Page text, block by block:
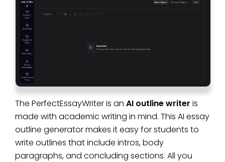
The PerfectEssayWriter is an AI outline writer is
made with academic writing in mind. This AI essay
outline generator makes it easy for students to
write outlines that include intros, body
paragraphs, and concluding sections. All you